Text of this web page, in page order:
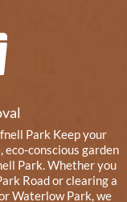
Park Keep your
conscious garden
Park. Whether you
Road or clearing a
Waterlow Park, we